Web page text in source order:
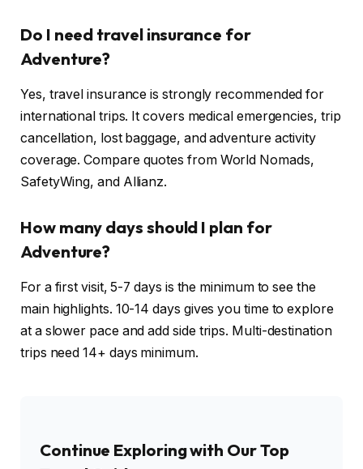
Do I need travel insurance for
Adventure?
Yes, travel insurance is strongly recommended for
international trips. It covers medical emergencies, trip
cancellation, lost baggage, and adventure activity
coverage. Compare quotes from World Nomads,
SafetyWing, and Allianz.
How many days should I plan for
Adventure?
For a first visit, 5-7 days is the minimum to see the
main highlights. 10-14 days gives you time to explore
at a slower pace and add side trips. Multi-destination
trips need 14+ days minimum.
Continue Exploring with Our Top